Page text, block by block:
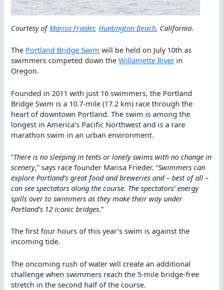
Courtesy ofMarisa Frieder, Huntington Beach, California.
The Portland Bridge Swim will be held on July 10th as
swimmers competed down theWillamette River in
Oregon.
Founded in 2011 with just 16 swimmers, the Portland
Bridge Swim is a 10.7-mile (17.2 km) race through the
heart of downtown Portland. The swim is among the
longest in America’s Pacific Northwest and is a rare
marathon swim in an urban environment.
“There is no sleeping in tents or lonely swims with no change in
scenery,” says race founder Marisa Frieder. “Swimmers can
explore Portland’s great food and breweries and – best of all –
can see spectators along the course. The spectators’ energy
spills over to swimmers as they make their way under
Portland’s 12 iconic bridges.”
The first four hours of this year’s swim is against the
incoming tide.
The oncoming rush of water will create an additional
challenge when swimmers reach the 5-mile bridge-free
stretch in the second half of the course.